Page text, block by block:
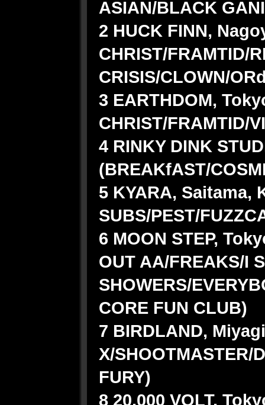
ASIAN/BLACK
2 HUCK FINN,
CHRIST/FRAMTID/
CRISIS/CLOWN/
3 EARTHDOM,
CHRIST/FRAMTID/
4 RINKY DINK
(BREAKfAST/
5 KYARA, Saitama,
SUBS/PEST/
6 MOON STEP,
OUT AA/FREAKS/I
SHOWERS/
CORE FUN CLUB)
7 BIRDLAND,
X/SHOOTMASTER/
FURY)
8 20,000 VOLT,